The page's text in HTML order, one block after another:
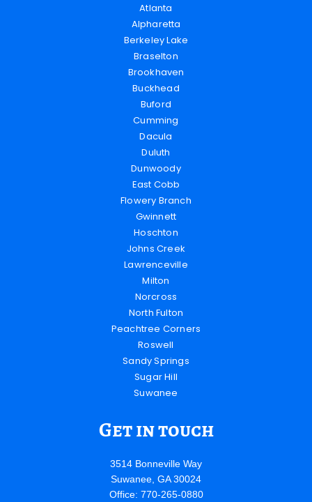
Atlanta
Alpharetta
Berkeley Lake
Braselton
Brookhaven
Buckhead
Buford
Cumming
Dacula
Duluth
Dunwoody
East Cobb
Flowery Branch
Gwinnett
Hoschton
Johns Creek
Lawrenceville
Milton
Norcross
North Fulton
Peachtree Corners
Roswell
Sandy Springs
Sugar Hill
Suwanee
Get in touch
3514 Bonneville Way
Suwanee, GA 30024
Office: 770-265-0880